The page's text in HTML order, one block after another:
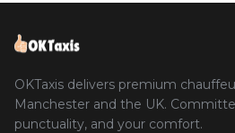
OKTaxis delivers premium
Manchester and the UK.
punctuality, and your comfort.